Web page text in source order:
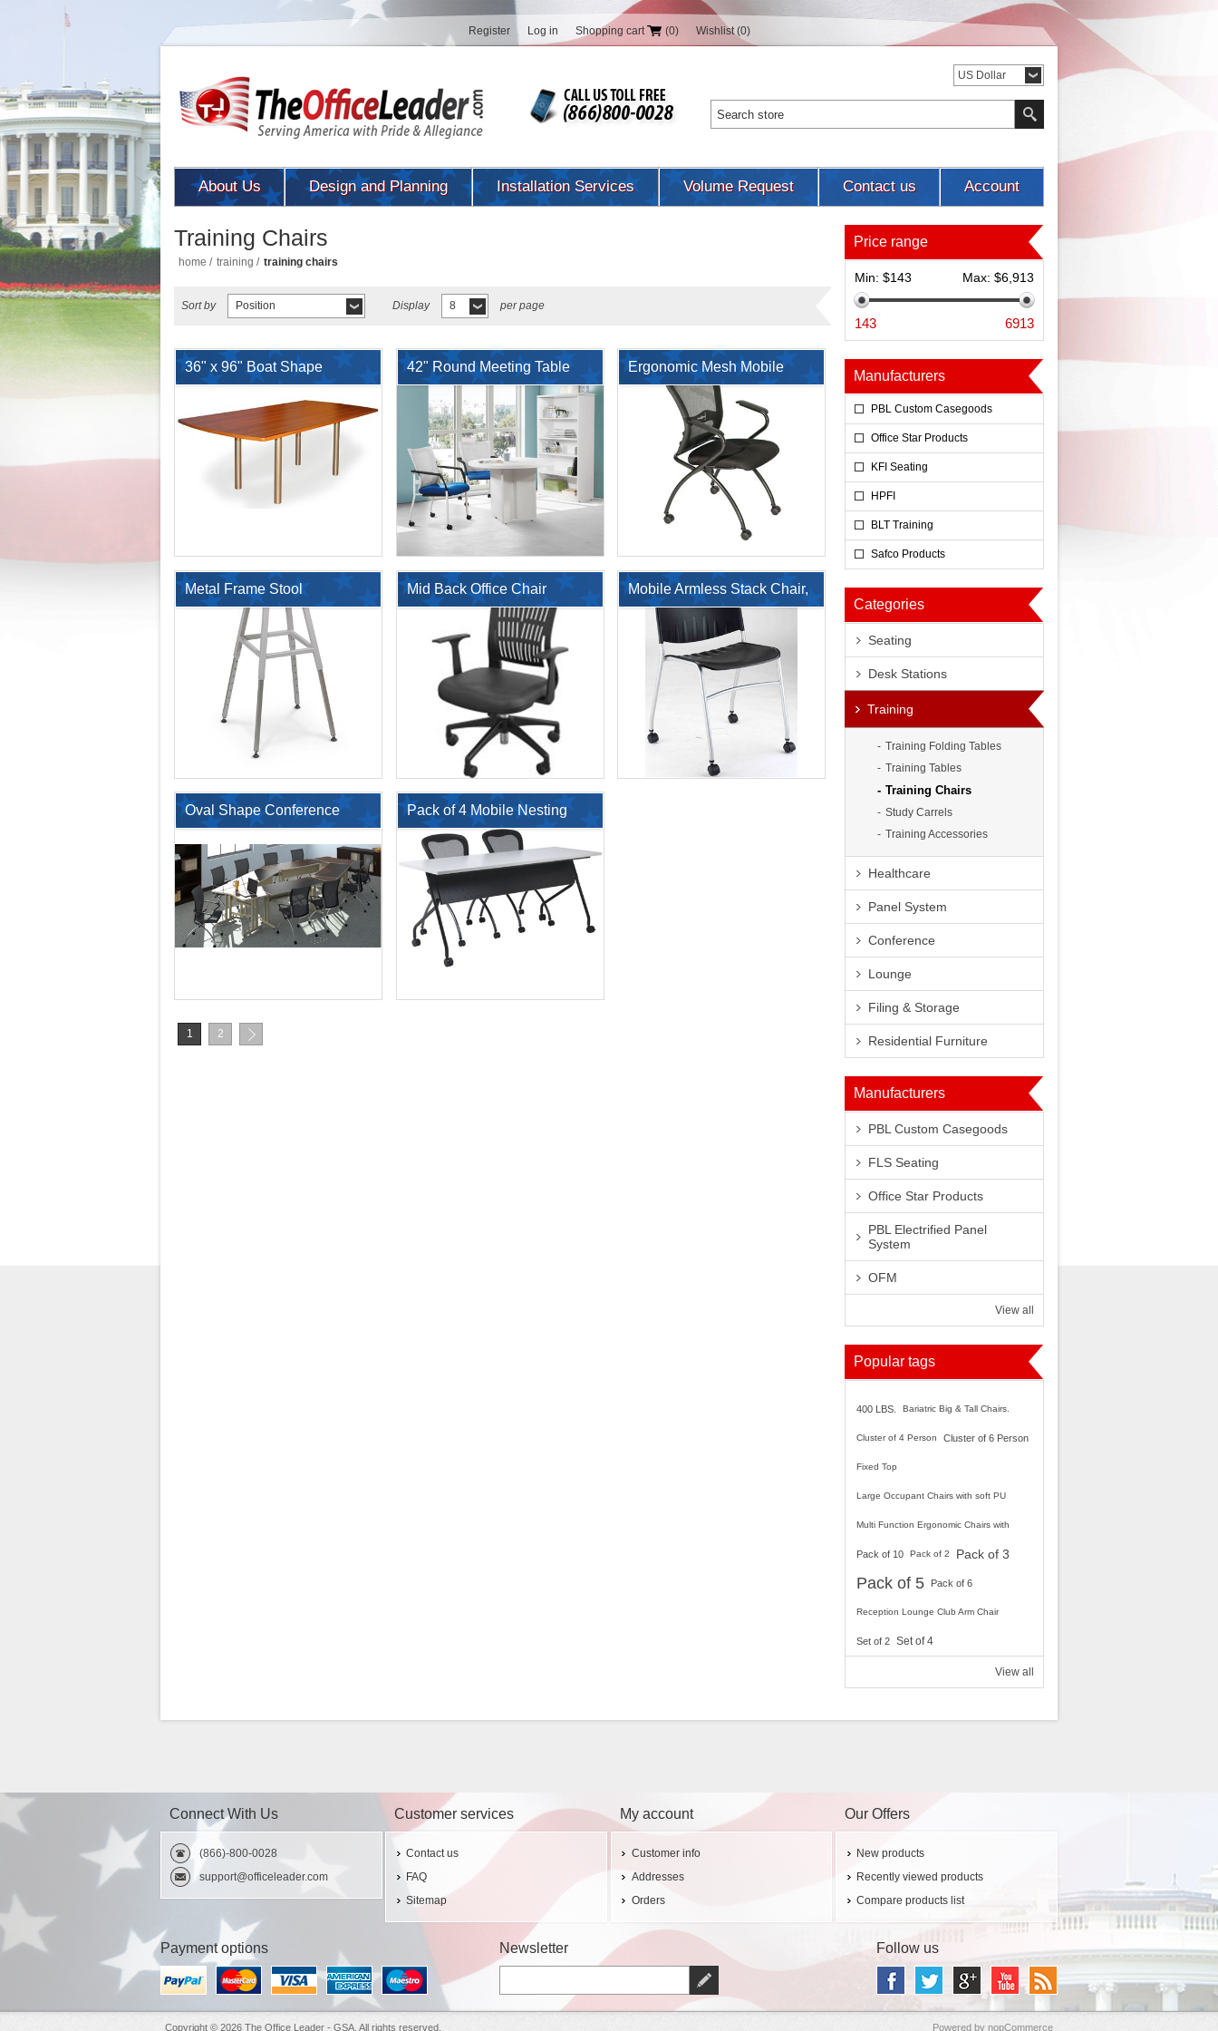
Register Log in Shopping cart (0) Wishlist (0)
US Dollar
About Us Design and Planning Installation Services Volume Request Contact us Account
Training Chairs
home / training / training chairs
Sort by Position Display 8 per page
36" x 96" Boat Shape
Conference Meeting Table
with 4 Legs
42" Round Meeting Table
with Mobile Chairs, Open
Bookcase
$6,248.00 $2,749.00
Ergonomic Mesh Mobile
Nesting Training Chair
$770.00 $381.10
Metal Frame Stool
$407.56 $203.78
Mid Back Office Chair
$853.71 $426.86
Mobile Armless Stack Chair,
Poly Seat and Back
Oval Shape Conference
Training Table Set with
Nesting Chairs
Pack of 4 Mobile Nesting
Flip Table with Chairs
1 2
Price range
Min: $143 Max: $6,913
143 6913
Manufacturers
PBL Custom Casegoods
Office Star Products
KFI Seating
HPFI
BLT Training
Safco Products
Categories
Seating
Desk Stations
Training
Training Folding Tables
Training Tables
Training Chairs
Study Carrels
Training Accessories
Healthcare
Panel System
Conference
Lounge
Filing & Storage
Residential Furniture
Manufacturers
PBL Custom Casegoods
FLS Seating
Office Star Products
PBL Electrified Panel
System
OFM
View all
Popular tags
400 LBS. Bariatric Big & Tall Chairs.
Cluster of 4 Person Cluster of 6 Person
Fixed Top
Large Occupant Chairs with soft PU
Arms.
Multi Function Ergonomic Chairs with
Ratchet Back.
Pack of 10 Pack of 2 Pack of 3
Pack of 5 Pack of 6
Reception Lounge Club Arm Chair
Set of 2 Set of 4
View all
Connect With Us
(866)-800-0028
support@officeleader.com
Customer services
Contact us
FAQ
Sitemap
My account
Customer info
Addresses
Orders
Our Offers
New products
Recently viewed products
Compare products list
Payment options Follow us
Newsletter
Powered by nopCommerce
Copyright © 2026 The Office Leader - GSA. All rights reserved.